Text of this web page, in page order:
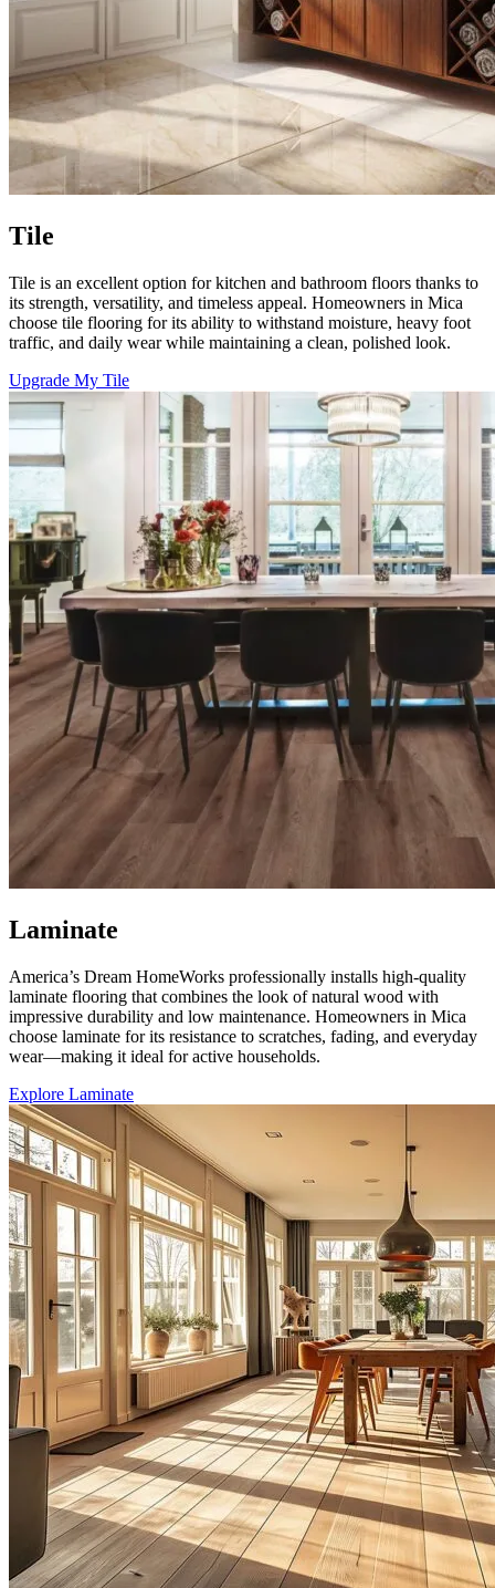
Tile
Tile is an excellent option for kitchen and bathroom floors thanks to
its strength, versatility, and timeless appeal. Homeowners in Mica
choose tile flooring for its ability to withstand moisture, heavy foot
traffic, and daily wear while maintaining a clean, polished look.
Upgrade My Tile
Laminate
America’s Dream HomeWorks professionally installs high-quality
laminate flooring that combines the look of natural wood with
impressive durability and low maintenance. Homeowners in Mica
choose laminate for its resistance to scratches, fading, and everyday
wear—making it ideal for active households.
Explore Laminate